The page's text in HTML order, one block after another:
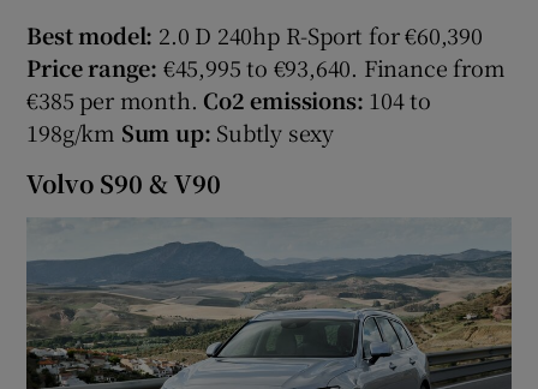
Best model: 2.0 D 240hp R-Sport for €60,390
Price range: €45,995 to €93,640. Finance from
€385 per month. Co2 emissions: 104 to
198g/km Sum up: Subtly sexy
Volvo S90 & V90